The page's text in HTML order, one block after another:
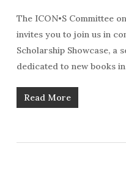
The ICON•S Committee
invites you to join us in
Scholarship Showcase, a
dedicated to new books
Read More